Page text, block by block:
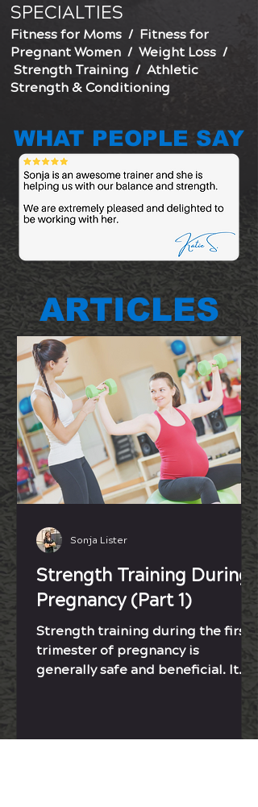
SPECIALTIES
Fitness for Moms / Fitness for
Pregnant Women / Weight Loss /
Strength Training / Athletic
Strength & Conditioning
WHAT PEOPLE SAY
ARTICLES
Strength Training During
Pregnancy (Part 1)
Strength training during the first
trimester of pregnancy is
generally safe and beneficial. It
Sonja Lister